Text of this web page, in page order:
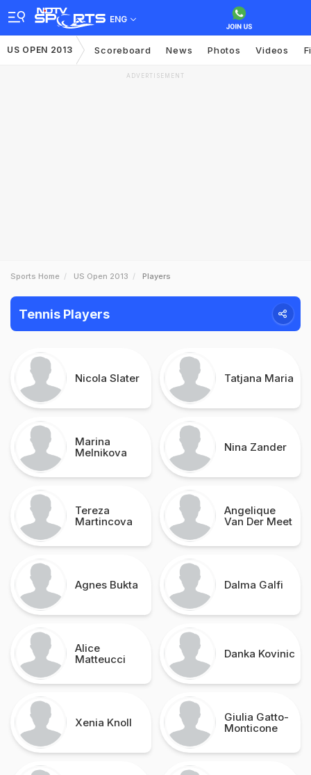
ENG
US OPEN 2013 Scoreboard News Photos Videos
ADVERTISEMENT
Sports Home US Open 2013 Players
Tennis Players
Nicola Slater Tatjana Maria
Marina
Melnikova
Nina Zander
Tereza
Martincova
Angelique
Van Der Meet
Agnes Bukta Dalma Galfi
Alice
Matteucci
Danka Kovinic
Xenia Knoll
Giulia Gatto-
Monticone